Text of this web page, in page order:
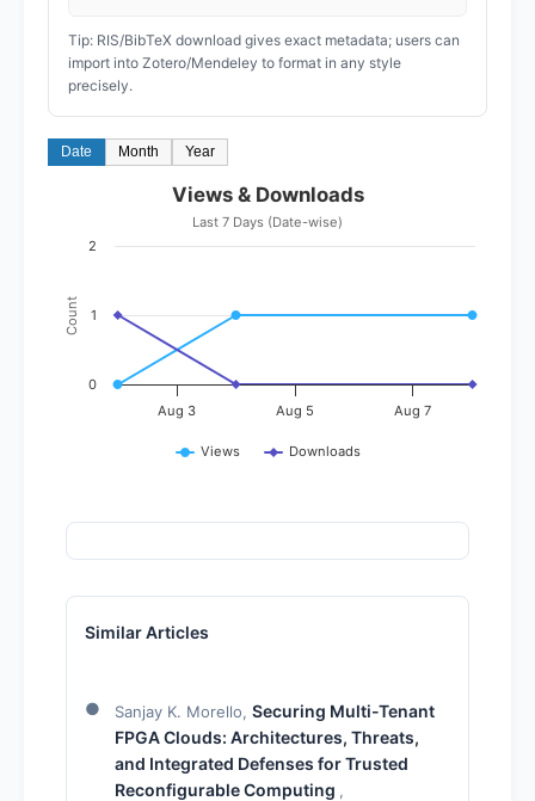
Tip: RIS/BibTeX download gives exact metadata; users can
import into Zotero/Mendeley to format in any style
precisely.
Date Month Year
Count
Views & Downloads
Last 7 Days (Date-wise)
Views Downloads
Aug 3 Aug 5 Aug 7
0
1
2
Similar Articles
Sanjay K. Morello, Securing Multi-Tenant
FPGA Clouds: Architectures, Threats,
and Integrated Defenses for Trusted
Reconfigurable Computing ,